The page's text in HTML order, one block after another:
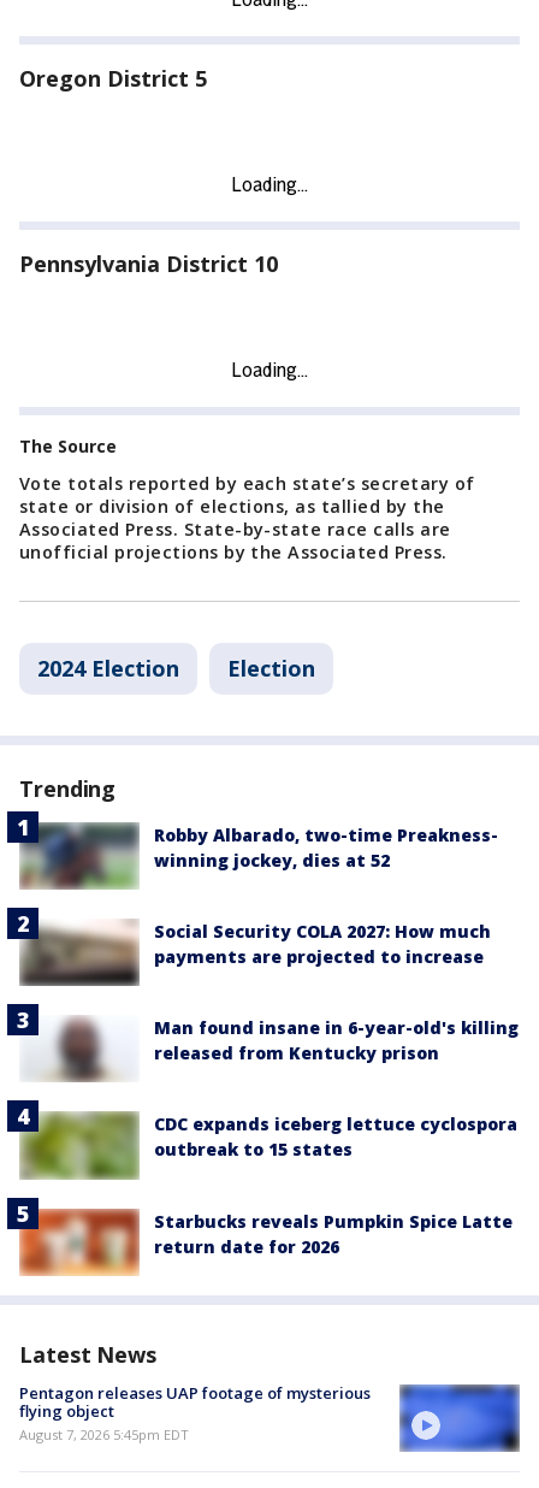
Oregon District 5
Pennsylvania District 10
The Source
Vote totals reported by each state’s secretary of
state or division of elections, as tallied by the
Associated Press. State-by-state race calls are
unofficial projections by the Associated Press.
2024 Election Election
Trending
Robby Albarado, two-time Preakness-
winning jockey, dies at 52
Social Security COLA 2027: How much
payments are projected to increase
Man found insane in 6-year-old's killing
released from Kentucky prison
CDC expands iceberg lettuce cyclospora
outbreak to 15 states
Starbucks reveals Pumpkin Spice Latte
return date for 2026
Latest News
Pentagon releases UAP footage of mysterious
flying object
August 7, 2026 5:45pm EDT